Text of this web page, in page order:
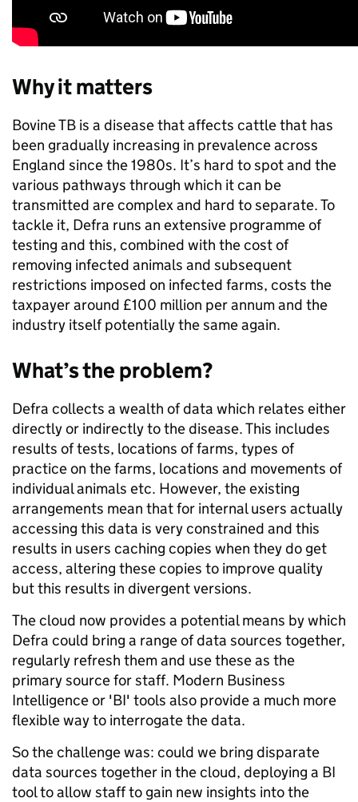
Why it matters
Bovine TB is a disease that affects cattle that has
been gradually increasing in prevalence across
England since the 1980s. It’s hard to spot and the
various pathways through which it can be
transmitted are complex and hard to separate. To
tackle it, Defra runs an extensive programme of
testing and this, combined with the cost of
removing infected animals and subsequent
restrictions imposed on infected farms, costs the
taxpayer around £100 million per annum and the
industry itself potentially the same again.
What’s the problem?
Defra collects a wealth of data which relates either
directly or indirectly to the disease. This includes
results of tests, locations of farms, types of
practice on the farms, locations and movements of
individual animals etc. However, the existing
arrangements mean that for internal users actually
accessing this data is very constrained and this
results in users caching copies when they do get
access, altering these copies to improve quality
but this results in divergent versions.
The cloud now provides a potential means by which
Defra could bring a range of data sources together,
regularly refresh them and use these as the
primary source for staff. Modern Business
Intelligence or 'BI' tools also provide a much more
flexible way to interrogate the data.
So the challenge was: could we bring disparate
data sources together in the cloud, deploying a BI
tool to allow staff to gain new insights into the